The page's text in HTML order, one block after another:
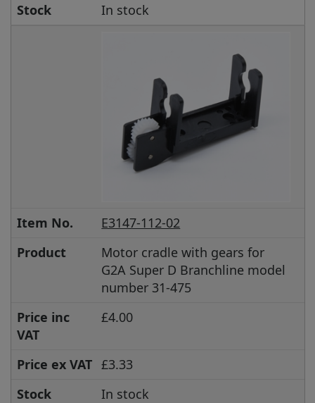
Stock In stock
Item No.
E3147-112-02
Product
Motor cradle with gears for
G2A Super D Branchline model
number 31-475
Price inc
VAT
£4.00
Price ex VAT £3.33
Stock
In stock